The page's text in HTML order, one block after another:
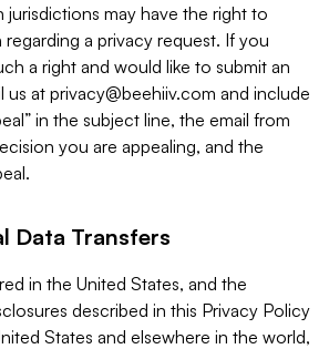
jurisdictions may have the right to
a privacy request. If you
a right and would like to submit an
us at privacy@beehiiv.com and include
in the subject line, the email from
you are appealing, and the
Data Transfers
in the United States, and the
described in this Privacy Policy
States and elsewhere in the world,